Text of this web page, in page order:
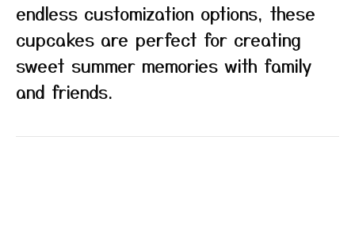
endless customization options, these
cupcakes are perfect for creating
sweet summer memories with family
and friends.